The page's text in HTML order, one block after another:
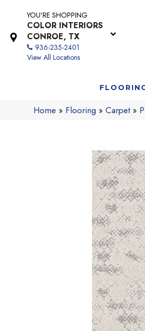
YOU'RE SHOPPING
COLOR INTERIORS
CONROE, TX
936-235-2401
View All Locations
Home » Flooring »Carpet»